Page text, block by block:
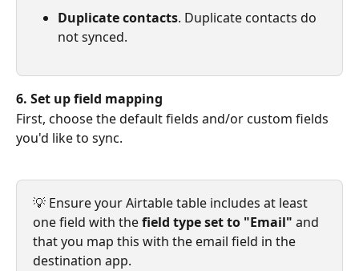
Duplicate contacts. Duplicate contacts do
not synced.
6. Set up field mapping
First, choose the default fields and/or custom fields
you'd like to sync.
💡 Ensure your Airtable table includes at least
one field with the field type set to "Email" and
that you map this with the email field in the
destination app.